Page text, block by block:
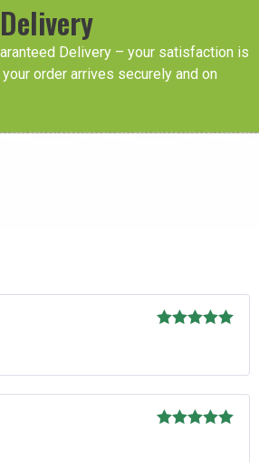
Delivery – your satisfaction is
order arrives securely and on